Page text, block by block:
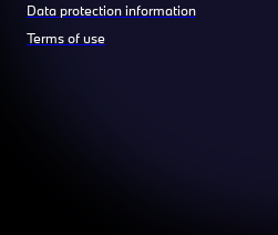
Data protection information
Terms of use